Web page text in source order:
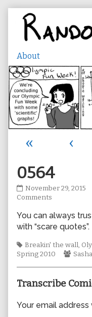
content
« ‹
0564
0564
published
November 29, 2015
Comments
You can always
with “scare quotes”.
Tags
Breakin' the wall,
Spring 2010 Sasha
Transcribe
Your email